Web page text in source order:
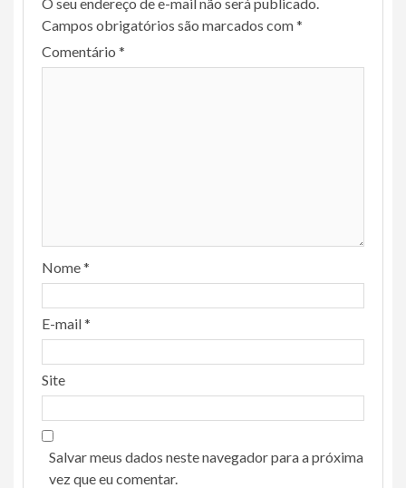
Campos obrigatórios são marcados com*
Comentário *
Nome*
E-mail*
Site
Salvar meus dados neste navegador para a próxima
vez que eu comentar.